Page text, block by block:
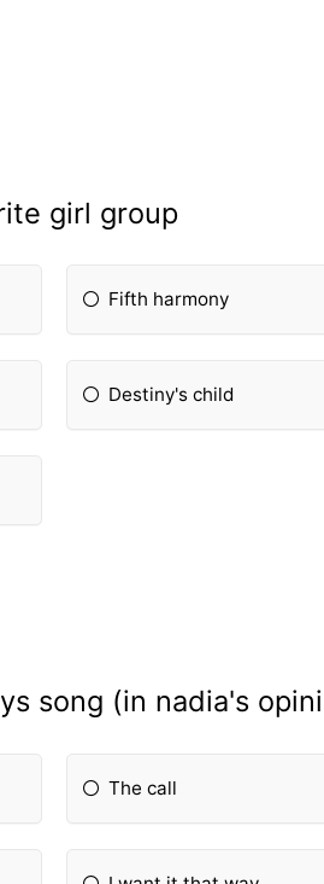
girl group
Fifth harmony
Destiny's child
song (in nadia's
The call